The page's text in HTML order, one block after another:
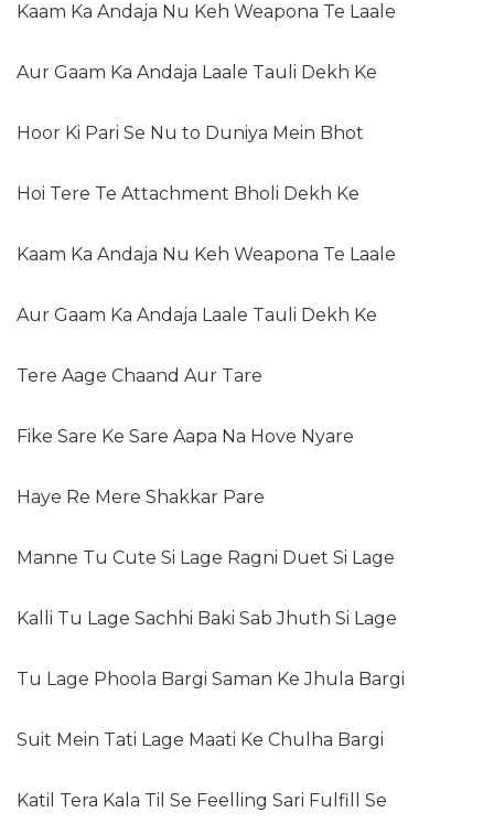
Kaam Ka Andaja Nu Keh Weapona Te Laale
Aur Gaam Ka Andaja Laale Tauli Dekh Ke
Hoor Ki Pari Se Nu to Duniya Mein Bhot
Hoi Tere Te Attachment Bholi Dekh Ke
Kaam Ka Andaja Nu Keh Weapona Te Laale
Aur Gaam Ka Andaja Laale Tauli Dekh Ke
Tere Aage Chaand Aur Tare
Fike Sare Ke Sare Aapa Na Hove Nyare
Haye Re Mere Shakkar Pare
Manne Tu Cute Si Lage Ragni Duet Si Lage
Kalli Tu Lage Sachhi Baki Sab Jhuth Si Lage
Tu Lage Phoola Bargi Saman Ke Jhula Bargi
Suit Mein Tati Lage Maati Ke Chulha Bargi
Katil Tera Kala Til Se Feelling Sari Fulfill Se